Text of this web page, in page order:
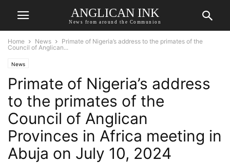
ANGLICAN INK
News from around the Communion
Home News
Primate of Nigeria’s address to the primates of the
Council of Anglican...
News
Primate of Nigeria’s address
to the primates of the
Council of Anglican
Provinces in Africa meeting in
Abuja on July 10, 2024